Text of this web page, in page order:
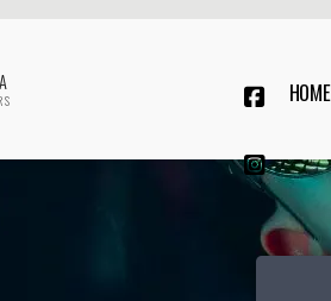


HOME